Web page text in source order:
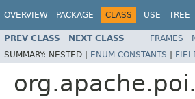
OVERVIEW PACKAGE CLASS USE TREE
PREV CLASS NEXT CLASS FRAMES
SUMMARY: NESTED | ENUM CONSTANTS |